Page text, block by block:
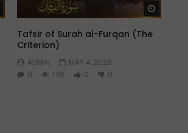
Watch Later
Tafsir of Surah al-Furqan (The
Criterion)
ADMIN
MAY 4, 2026
0
1.6K 0 0